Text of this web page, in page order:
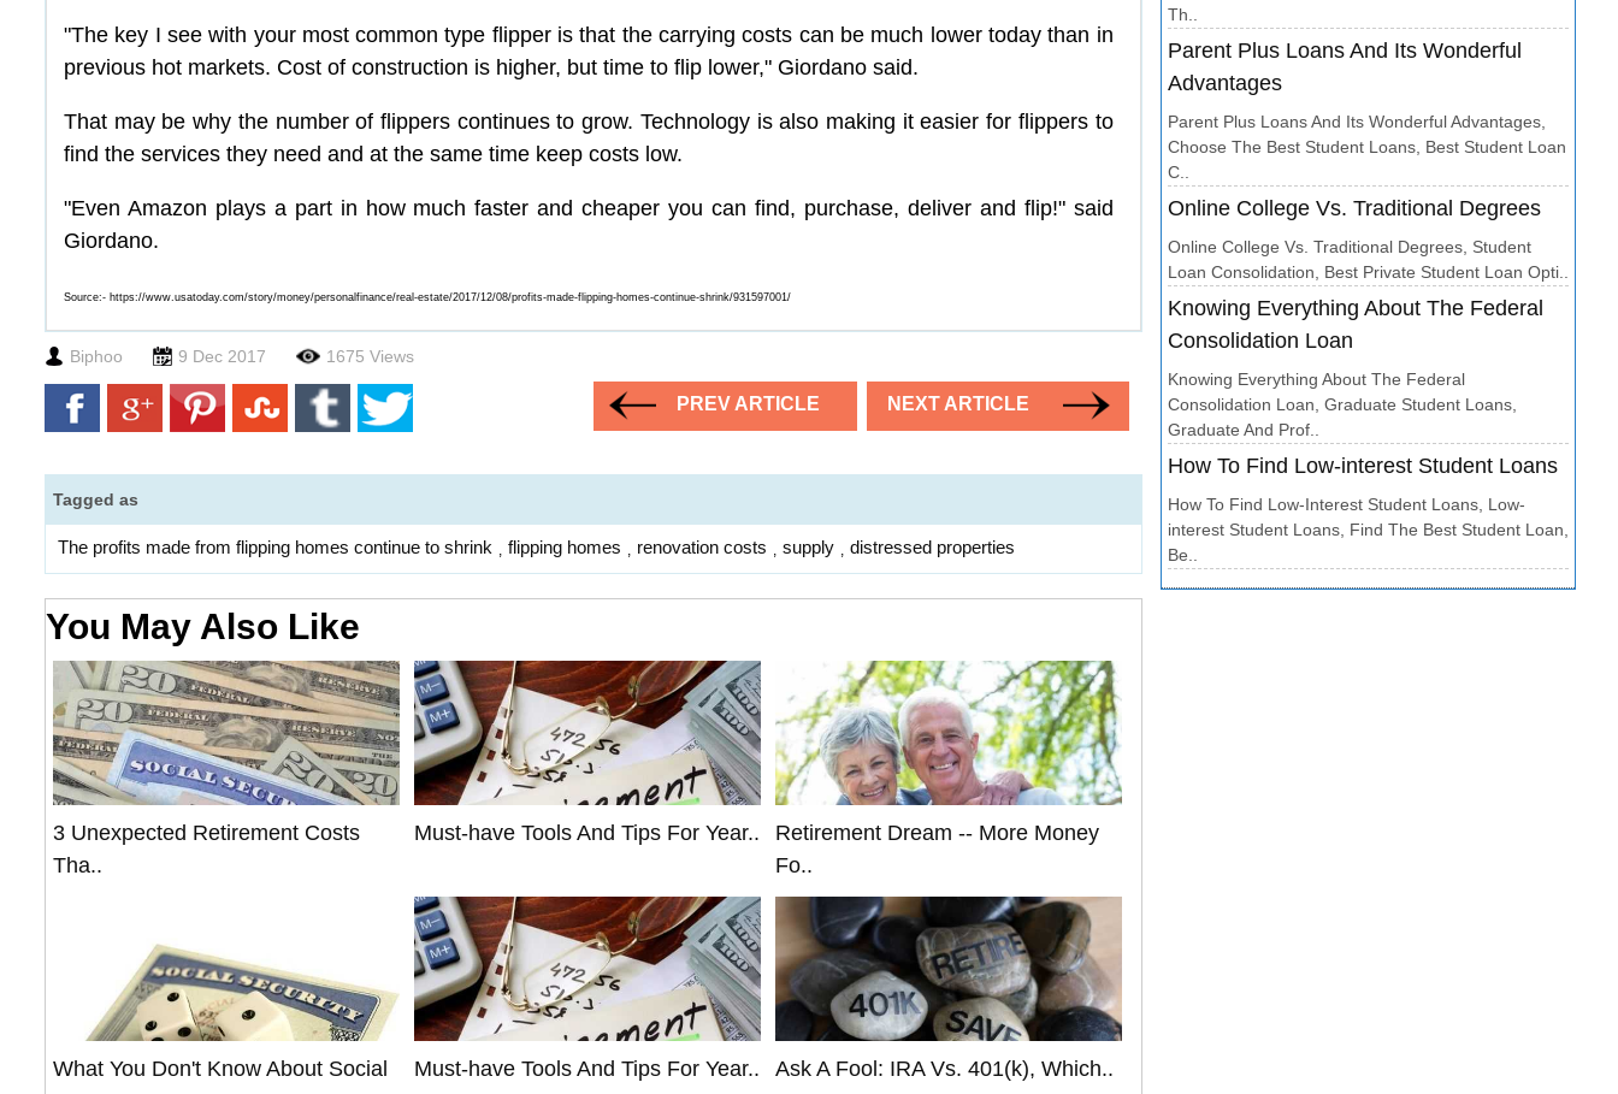
"The key I see with your most common type flipper is that the carrying costs can be much lower today than in
previous hot markets. Cost of construction is higher, but time to flip lower," Giordano said.
That may be why the number of flippers continues to grow. Technology is also making it easier for flippers to
find the services they need and at the same time keep costs low.
"Even Amazon plays a part in how much faster and cheaper you can find, purchase, deliver and flip!" said
Giordano.
Source:- https://www.usatoday.com/story/money/personalfinance/real-estate/2017/12/08/profits-made-flipping-homes-continue-shrink/931597001/
Biphoo 9 Dec 2017 1675 Views
PREV ARTICLE NEXT ARTICLE
Tagged as
The profits made from flipping homes continue to shrink , flipping homes , renovation costs , supply , distressed properties
You May Also Like
3 Unexpected Retirement Costs
Tha..
Must-have Tools And Tips For Year..
Retirement Dream -- More Money
Fo..
What You Don't Know About Social
Must-have Tools And Tips For Year.. Ask A Fool: IRA Vs. 401(k), Which..
Th..
Parent Plus Loans And Its Wonderful
Advantages
Parent Plus Loans And Its Wonderful Advantages,
Choose The Best Student Loans, Best Student Loan
C..
Online College Vs. Traditional Degrees
Online College Vs. Traditional Degrees, Student
Loan Consolidation, Best Private Student Loan Opti..
Knowing Everything About The Federal
Consolidation Loan
Knowing Everything About The Federal
Consolidation Loan, Graduate Student Loans,
Graduate And Prof..
How To Find Low-interest Student Loans
How To Find Low-Interest Student Loans, Low-
interest Student Loans, Find The Best Student Loan,
Be..